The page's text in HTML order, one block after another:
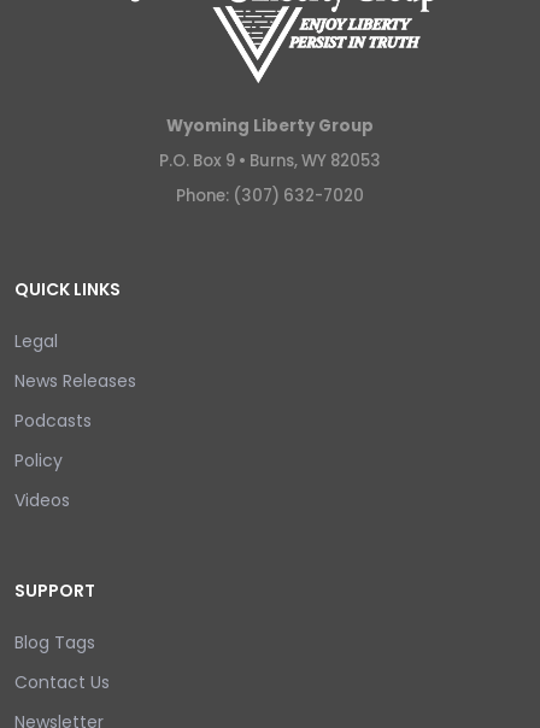
Wyoming Liberty Group
P.O. Box 9 • Burns, WY 82053
Phone: (307) 632-7020
QUICK LINKS
Legal
News Releases
Podcasts
Policy
Videos
SUPPORT
Blog Tags
Contact Us
Newsletter